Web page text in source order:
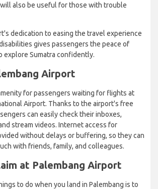
also be useful for those with trouble
dedication to easing the travel experience
gives passengers the peace of
explore Sumatra confidently.
Airport
for passengers waiting for flights at
Airport. Thanks to the airport's free
can easily check their inboxes,
stream videos. Internet access for
without delays or buffering, so they can
with friends, family, and colleagues.
at Palembang Airport
to do when you land in Palembang is to